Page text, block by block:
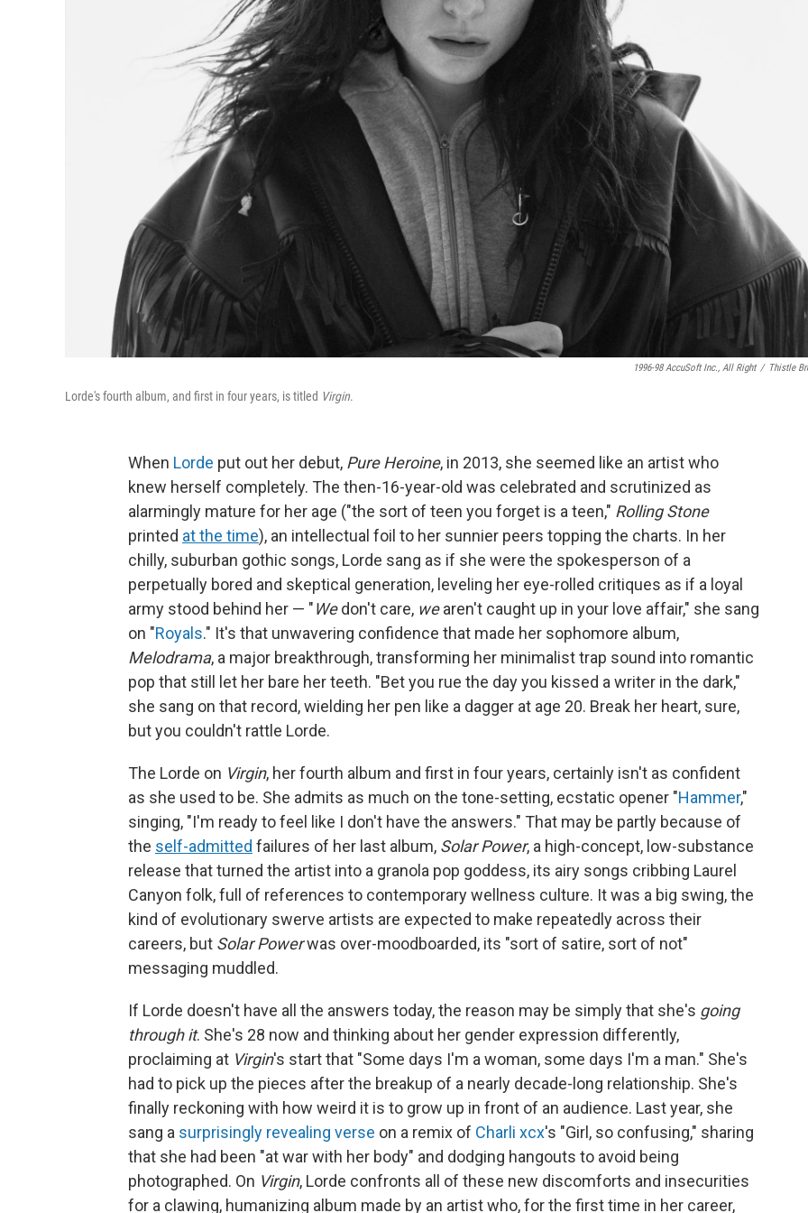
1996-98 AccuSoft Inc., All Right / Thistle
Lorde's fourth album, and first in four years, is titled Virgin.
When Lorde put out her debut, Pure Heroine, in 2013, she seemed like an artist who
knew herself completely. The then-16-year-old was celebrated and scrutinized as
alarmingly mature for her age ("the sort of teen you forget is a teen," Rolling Stone
printed at the time), an intellectual foil to her sunnier peers topping the charts. In her
chilly, suburban gothic songs, Lorde sang as if she were the spokesperson of a
perpetually bored and skeptical generation, leveling her eye-rolled critiques as if a loyal
army stood behind her — "Wedon't care, wearen't caught up in your love affair," she sang
on "Royals." It's that unwavering confidence that made her sophomore album,
Melodrama, a major breakthrough, transforming her minimalist trap sound into romantic
pop that still let her bare her teeth. "Bet you rue the day you kissed a writer in the dark,"
she sang on that record, wielding her pen like a dagger at age 20. Break her heart, sure,
but you couldn't rattle Lorde.
The Lorde on Virgin, her fourth album and first in four years, certainly isn't as confident
as she used to be. She admits as much on the tone-setting, ecstatic opener "Hammer,"
singing, "I'm ready to feel like I don't have the answers." That may be partly because of
the self-admitted failures of her last album, Solar Power, a high-concept, low-substance
release that turned the artist into a granola pop goddess, its airy songs cribbing Laurel
Canyon folk, full of references to contemporary wellness culture. It was a big swing, the
kind of evolutionary swerve artists are expected to make repeatedly across their
careers, but Solar Powerwas over-moodboarded, its "sort of satire, sort of not"
messaging muddled.
If Lorde doesn't have all the answers today, the reason may be simply that she's going
through it. She's 28 now and thinking about her gender expression differently,
proclaiming at Virgin's start that "Some days I'm a woman, some days I'm a man." She's
had to pick up the pieces after the breakup of a nearly decade-long relationship. She's
finally reckoning with how weird it is to grow up in front of an audience. Last year, she
sang a surprisingly revealing verse on a remix of Charli xcx's "Girl, so confusing," sharing
that she had been "at war with her body" and dodging hangouts to avoid being
photographed. On Virgin, Lorde confronts all of these new discomforts and insecurities
for a clawing, humanizing album made by an artist who, for the first time in her career,